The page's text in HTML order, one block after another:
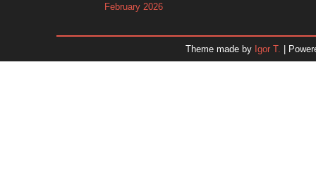
February 2026
November 2025
Theme made by Igor T. |